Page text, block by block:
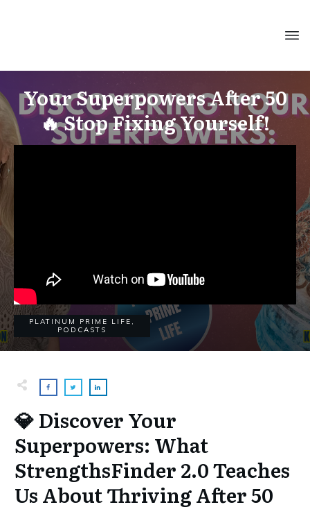
Your Superpowers After 50
🔥 Stop Fixing Yourself!
PLATINUM PRIME LIFE
PODCASTS
💎 Discover Your
Superpowers: What
StrengthsFinder 2.0 Teaches
Us About Thriving After 50